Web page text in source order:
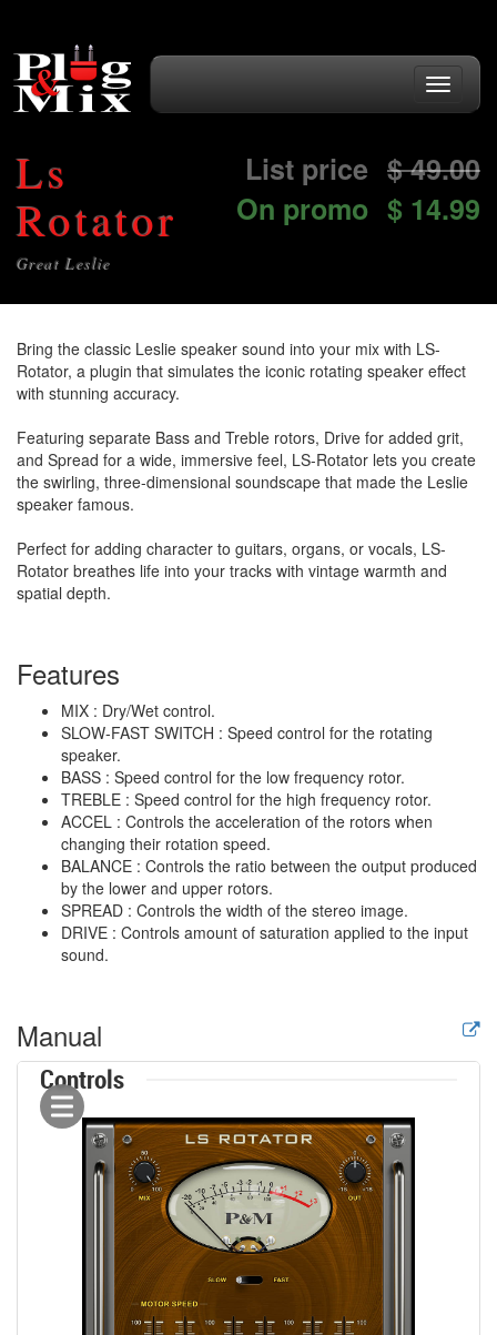
Toggle
List price $49.00
On promo $ 14.99
Ls
Rotator
Great Leslie
Bring the classic Leslie speaker sound into your mix with LS-
Rotator, a plugin that simulates the iconic rotating speaker effect
with stunning accuracy.
Featuring separate Bass and Treble rotors, Drive for added grit,
and Spread for a wide, immersive feel, LS-Rotator lets you create
the swirling, three-dimensional soundscape that made the Leslie
speaker famous.
Perfect for adding character to guitars, organs, or vocals, LS-
Rotator breathes life into your tracks with vintage warmth and
spatial depth.
Features
MIX : Dry/Wet control.
SLOW-FAST SWITCH : Speed control for the rotating
speaker.
BASS : Speed control for the low frequency rotor.
TREBLE : Speed control for the high frequency rotor.
ACCEL : Controls the acceleration of the rotors when
changing their rotation speed.
BALANCE : Controls the ratio between the output produced
by the lower and upper rotors.
SPREAD : Controls the width of the stereo image.
DRIVE : Controls amount of saturation applied to the input
sound.
Manual